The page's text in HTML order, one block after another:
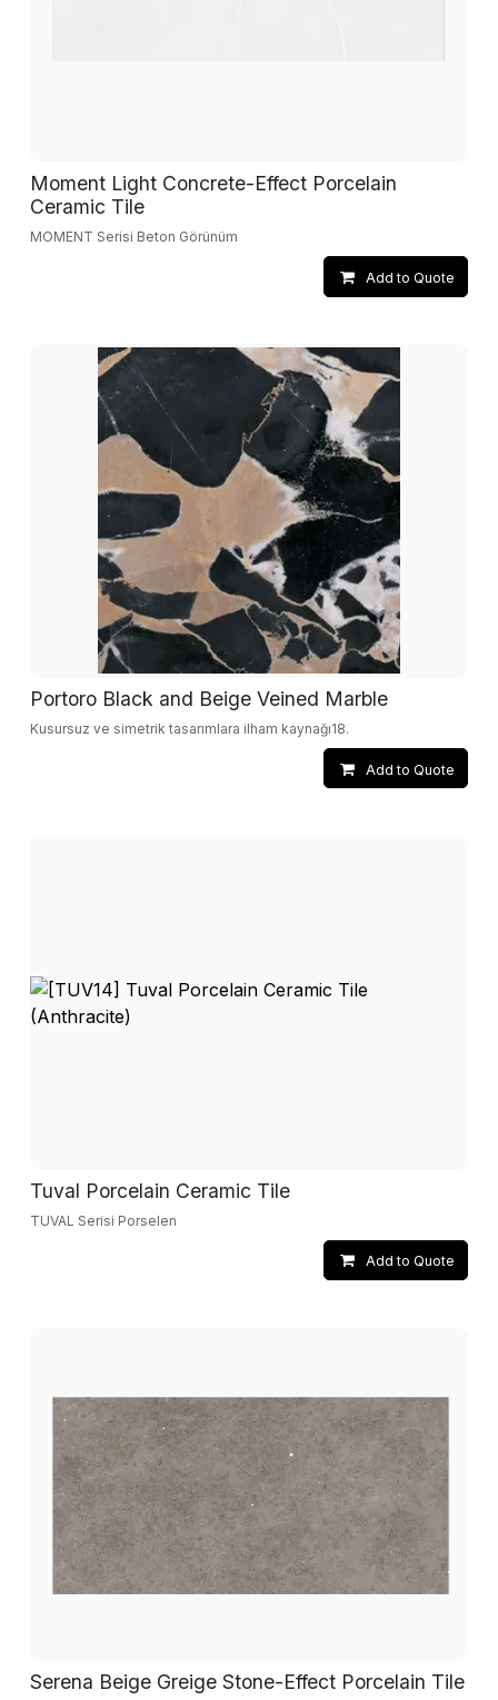
Moment Light Concrete-Effect Porcelain
Ceramic Tile
MOMENT Serisi Beton Görünüm
Add to Quote
Portoro Black and Beige Veined Marble
Kusursuz ve simetrik tasarımlara ilham kaynağı18.
Add to Quote
Tuval Porcelain Ceramic Tile
TUVAL Serisi Porselen
Add to Quote
Serena Beige Greige Stone-Effect Porcelain Tile